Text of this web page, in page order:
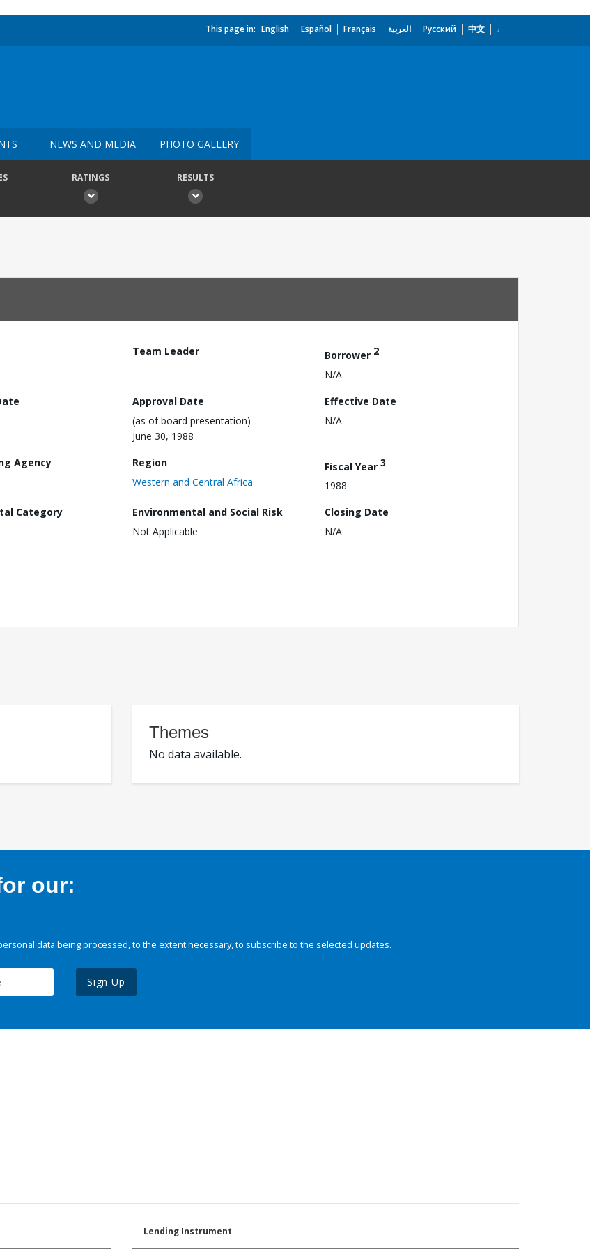
This page in: English Español Français العربية Русский 中文
NEWS AND MEDIA PHOTO GALLERY
RATINGS RESULTS
Team Leader Borrower 2
N/A
Approval Date
(as of board presentation)
June 30, 1988
Effective Date
N/A
Agency
Region
Western and Central Africa
Fiscal Year 3
1988
Category
Environmental and Social Risk
Not Applicable
Closing Date
N/A
Themes
No data available.
our:
data being processed, to the extent necessary, to subscribe to the selected updates.
Sign Up
Lending Instrument